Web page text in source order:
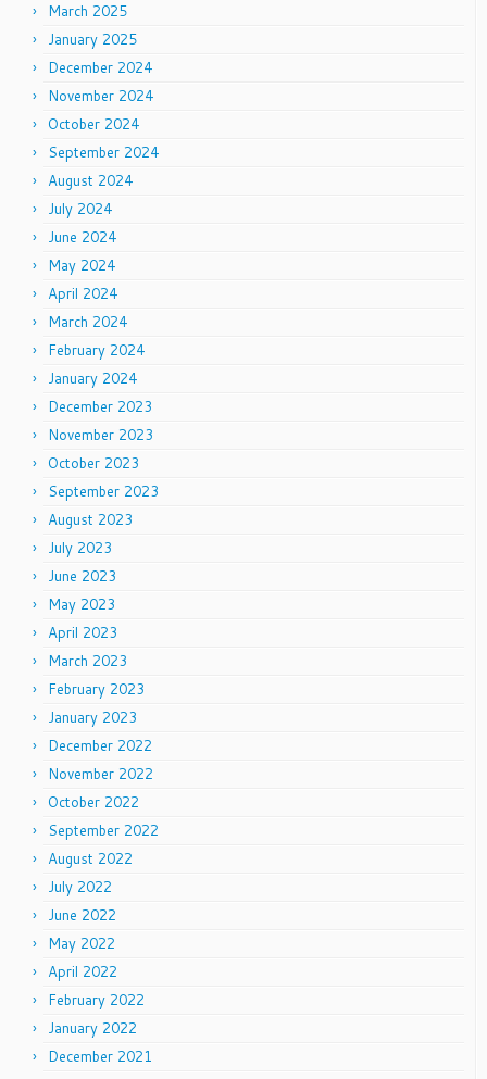
March 2025
January 2025
December 2024
November 2024
October 2024
September 2024
August 2024
July 2024
June 2024
May 2024
April 2024
March 2024
February 2024
January 2024
December 2023
November 2023
October 2023
September 2023
August 2023
July 2023
June 2023
May 2023
April 2023
March 2023
February 2023
January 2023
December 2022
November 2022
October 2022
September 2022
August 2022
July 2022
June 2022
May 2022
April 2022
February 2022
January 2022
December 2021